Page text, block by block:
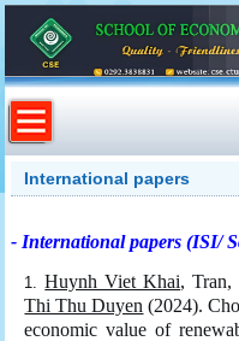
International papers
- International papers (ISI/
Huynh Viet Khai,
Thi Thu Duyen (2024).
economic value of